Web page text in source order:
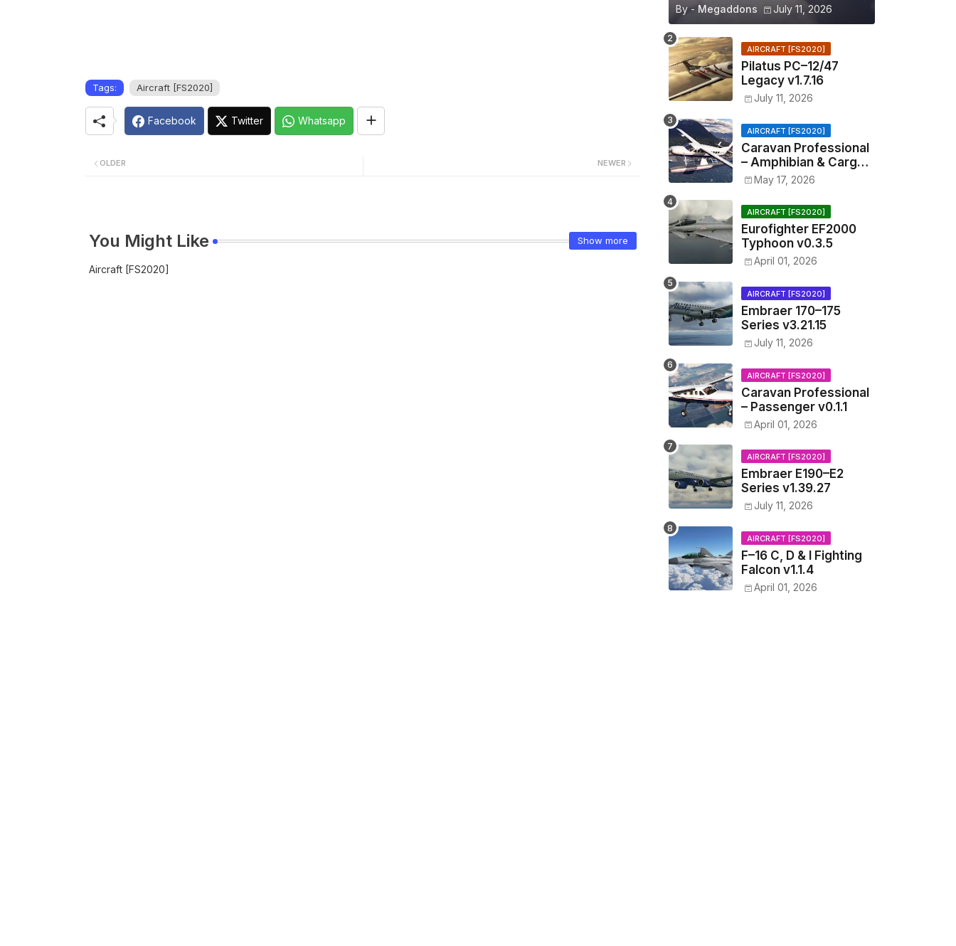
Tags: Aircraft [FS2020]
Facebook Twitter Whatsapp
NEWER
OLDER
You Might Like Show more
Aircraft [FS2020]
By - Megaddons July 11, 2026
AIRCRAFT [FS2020]
Pilatus PC–12/47
Legacy v1.7.16
July 11, 2026
AIRCRAFT [FS2020]
Caravan Professional
– Amphibian & Cargo
v0.1.2
May 17, 2026
AIRCRAFT [FS2020]
Eurofighter EF2000
Typhoon v0.3.5
April 01, 2026
AIRCRAFT [FS2020]
Embraer 170–175
Series v3.21.15
July 11, 2026
AIRCRAFT [FS2020]
Caravan Professional
– Passenger v0.1.1
April 01, 2026
AIRCRAFT [FS2020]
Embraer E190–E2
Series v1.39.27
July 11, 2026
AIRCRAFT [FS2020]
F–16 C, D & I Fighting
Falcon v1.1.4
April 01, 2026